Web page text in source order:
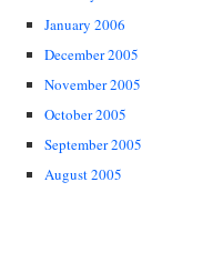
January 2006
December 2005
November 2005
October 2005
September 2005
August 2005